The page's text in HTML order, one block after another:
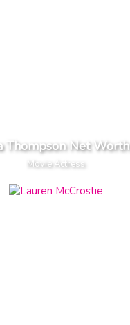
Thompson Net Worth
Movie Actress